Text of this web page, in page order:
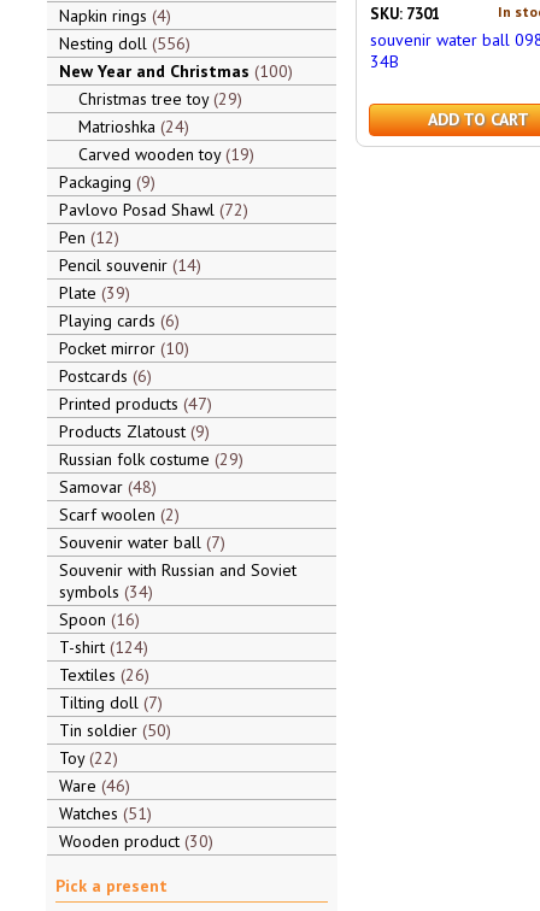
Napkin rings 4
Nesting doll 556
New Year and Christmas 100
Christmas tree toy 29
Matrioshka 24
Carved wooden toy 19
Packaging 9
Pavlovo Posad Shawl 72
Pen 12
Pencil souvenir 14
Plate 39
Playing cards 6
Pocket mirror 10
Postcards 6
Printed products 47
Products Zlatoust 9
Russian folk costume 29
Samovar 48
Scarf woolen 2
Souvenir water ball 7
Souvenir with Russian and Soviet
symbols 34
Spoon 16
T-shirt 124
Textiles 26
Tilting doll 7
Tin soldier 50
Toy 22
Ware 46
Watches 51
Wooden product 30
Pick a present
In
SKU: 7301
souvenir water ball
34B
ADD TO CART